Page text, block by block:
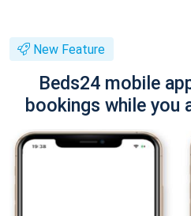
New Feature
Beds24 mobile
bookings while you